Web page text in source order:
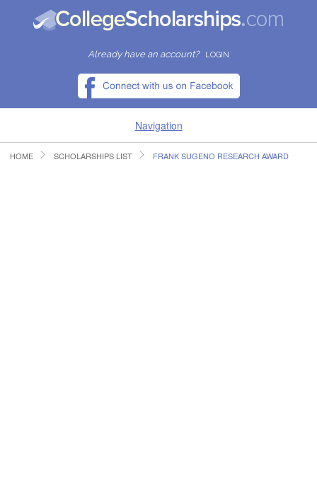
Already have an account? LOGIN
Navigation
HOME
HOME SCHOLARSHIPS LIST FRANK SUGENO RESEARCH AWARD